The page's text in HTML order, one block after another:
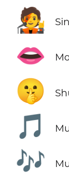
🧑‍🎤
👄
🤫
🎵
🎶